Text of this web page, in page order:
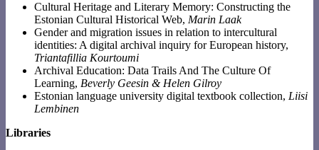
Cultural Heritage and Literary Memory: Constructing the
Estonian Cultural Historical Web, Marin Laak
Gender and migration issues in relation to intercultural
identities: A digital archival inquiry for European history,
Triantafillia Kourtoumi
Archival Education: Data Trails And The Culture Of
Learning, Beverly Geesin & Helen Gilroy
Estonian language university digital textbook collection, Liisi
Lembinen
Libraries